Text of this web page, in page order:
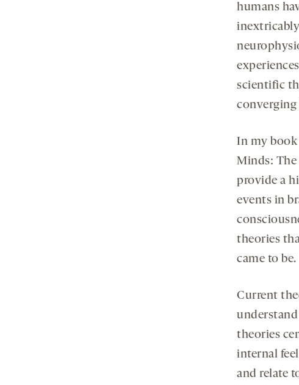
humans
scientific
converging
In my book
Minds:
provide a
events in
theories
came to be.
Current
theories
internal
and relate